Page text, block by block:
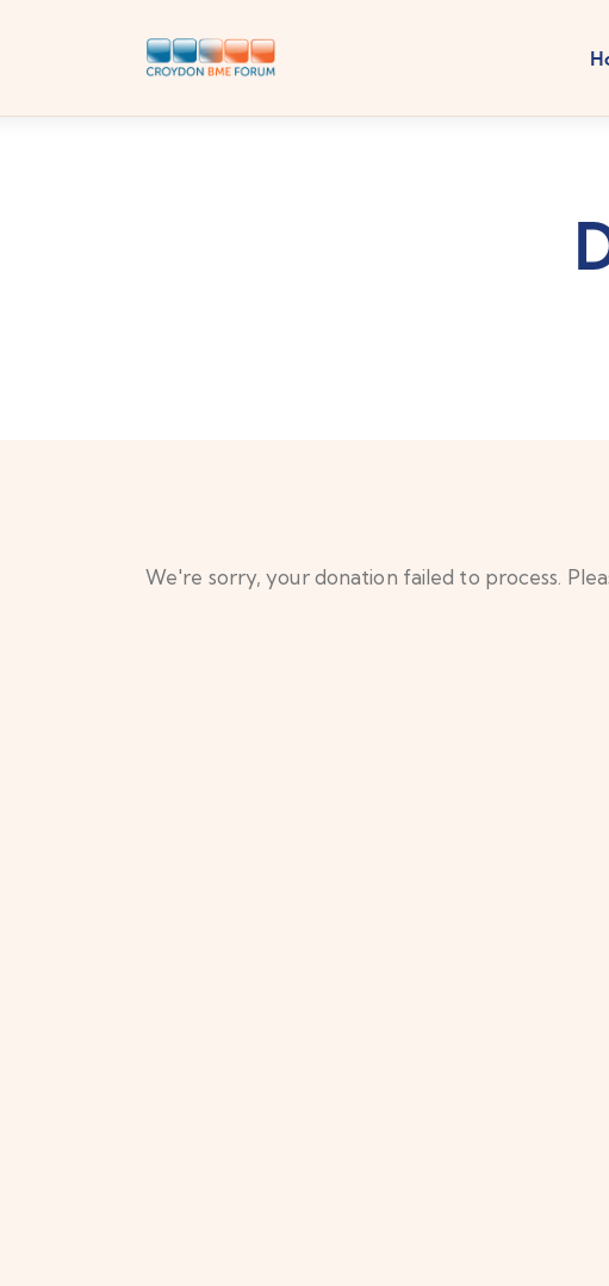
We're sorry, your donation failed to process.